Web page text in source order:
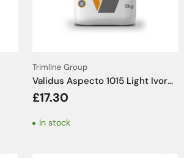
Trimline Group
Validus Aspecto 1015 Light Ivory
Tile Grout - 5kg
£17.30
In stock